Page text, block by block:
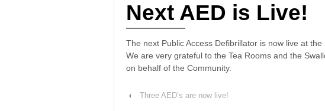
Next AED is Live!
The next Public Access Defibrillator is now live at the
We are very grateful to the Tea Rooms and the
on behalf of the Community.
‹ Three AED’s are now live!